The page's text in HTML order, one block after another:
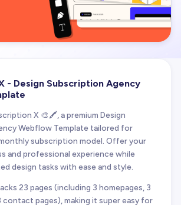
- Design Subscription Agency
X 🎨🖍️, a premium Design
Webflow Template tailored for
subscription model. Offer your
and professional experience while
design tasks with ease and style.
23 pages (including 3 homepages, 3
contact pages), making it super easy for